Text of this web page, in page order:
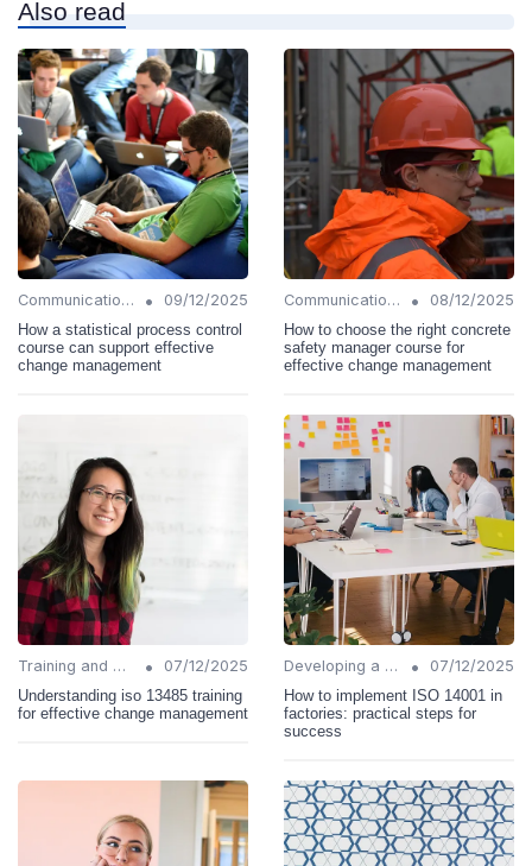
Also read
Communication Strategies •
09/12/2025
How a statistical process control
course can support effective
change management
Communication Strategies •
08/12/2025
How to choose the right concrete
safety manager course for
effective change management
Training and Support •
07/12/2025
Understanding iso 13485 training
for effective change management
Developing a Change Plan •
07/12/2025
How to implement ISO 14001 in
factories: practical steps for
success